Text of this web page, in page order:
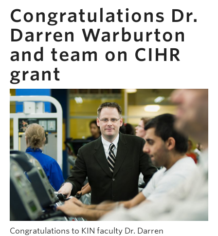
Graduate
Research
Global Reach
Alumni
Outreach
People
Contact
Give now
Congratulations Dr.
Darren Warburton
and team on CIHR
grant
Congratulations to KIN faculty Dr. Darren